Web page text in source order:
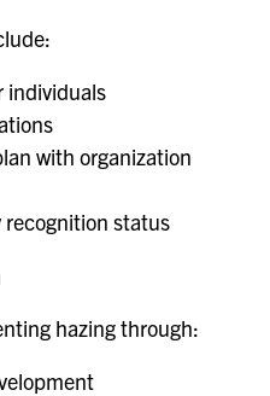
individuals
with organization
recognition status
hazing through: